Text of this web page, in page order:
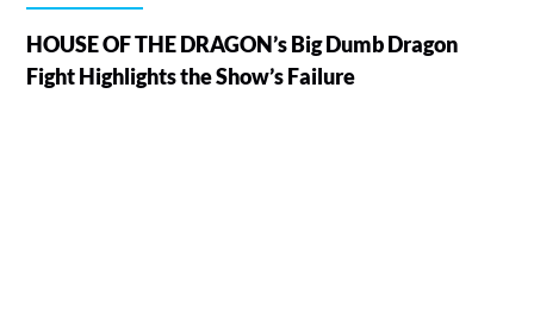
HOUSE OF THE DRAGON’s Big Dumb Dragon
Fight Highlights the Show’s Failure